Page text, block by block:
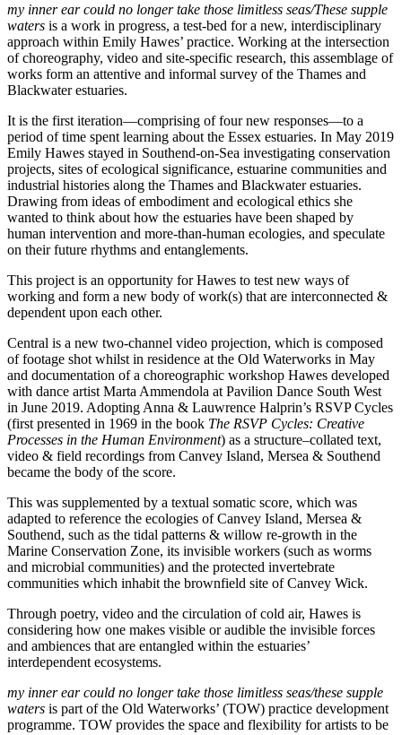
my inner ear could no longer take those limitless seas/These supple
waters is a work in progress, a test-bed for a new, interdisciplinary
approach within Emily Hawes’ practice. Working at the intersection
of choreography, video and site-specific research, this assemblage of
works form an attentive and informal survey of the Thames and
Blackwater estuaries.
It is the first iteration—comprising of four new responses—to a
period of time spent learning about the Essex estuaries. In May 2019
Emily Hawes stayed in Southend-on-Sea investigating conservation
projects, sites of ecological significance, estuarine communities and
industrial histories along the Thames and Blackwater estuaries.
Drawing from ideas of embodiment and ecological ethics she
wanted to think about how the estuaries have been shaped by
human intervention and more-than-human ecologies, and speculate
on their future rhythms and entanglements.
This project is an opportunity for Hawes to test new ways of
working and form a new body of work(s) that are interconnected &
dependent upon each other.
Central is a new two-channel video projection, which is composed
of footage shot whilst in residence at the Old Waterworks in May
and documentation of a choreographic workshop Hawes developed
with dance artist Marta Ammendola at Pavilion Dance South West
in June 2019. Adopting Anna & Lauwrence Halprin’s RSVP Cycles
(first presented in 1969 in the book The RSVP Cycles: Creative
Processes in the Human Environment) as a structure–collated text,
video & field recordings from Canvey Island, Mersea & Southend
became the body of the score.
This was supplemented by a textual somatic score, which was
adapted to reference the ecologies of Canvey Island, Mersea &
Southend, such as the tidal patterns & willow re-growth in the
Marine Conservation Zone, its invisible workers (such as worms
and microbial communities) and the protected invertebrate
communities which inhabit the brownfield site of Canvey Wick.
Through poetry, video and the circulation of cold air, Hawes is
considering how one makes visible or audible the invisible forces
and ambiences that are entangled within the estuaries’
interdependent ecosystems.
my inner ear could no longer take those limitless seas/these supple
waters is part of the Old Waterworks’ (TOW) practice development
programme. TOW provides the space and flexibility for artists to be